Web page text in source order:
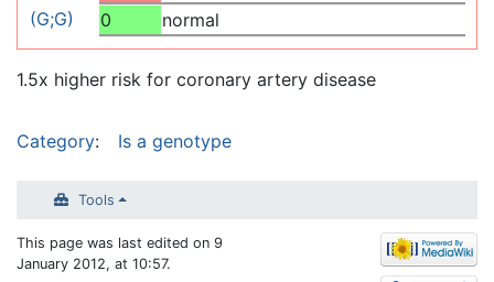
(G;G)
0 normal
1.5x higher risk for coronary artery disease
Category: Is a genotype
Tools
This page was last edited on 9
January 2012, at 10:57.